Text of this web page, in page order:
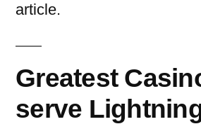
article.
Greatest
serve